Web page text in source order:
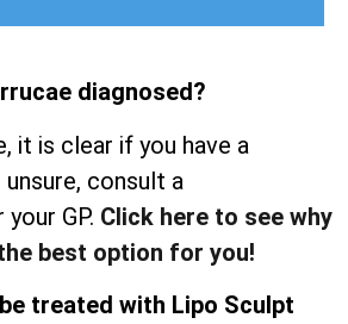
diagnosed?
it is clear if you have a
unsure, consult a
GP. Click here to see why
best option for you!
treated with Lipo Sculpt